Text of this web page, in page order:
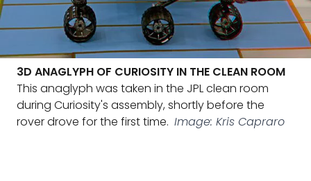
3D ANAGLYPH OF CURIOSITY IN THE CLEAN ROOM
This anaglyph was taken in the JPL clean room
during Curiosity's assembly, shortly before the
rover drove for the first time. Image: Kris Capraro